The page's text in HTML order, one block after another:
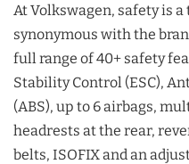
At Volkswagen, safety is
synonymous with the
full range of 40+ safety
Stability Control (ESC),
(ABS), up to 6 airbags,
headrests at the rear,
belts, ISOFIX and an